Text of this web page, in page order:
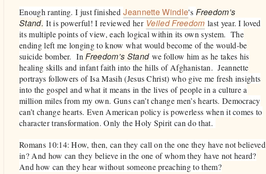
Enough ranting. I just finishedJeannette Windle'sFreedom’s
Stand. It is powerful! I reviewed her Veiled Freedom last year. I loved
its multiple points of view, each logical within its own system. The
ending left me longing to know what would become of the would-be
suicide bomber. InFreedom’s Standwe follow him as he takes his
healing skills and infant faith into the hills of Afghanistan. Jeannette
portrays followers of Isa Masih (Jesus Christ) who give me fresh insights
into the gospel and what it means in the lives of people in a culture a
million miles from my own. Guns can’t change men’s hearts. Democracy
can’t change hearts. Even American policy is powerless when it comes to
character transformation. Only the Holy Spirit can do that.
Romans 10:14: How, then, can they call on the one they have not believed
in? And how can they believe in the one of whom they have not heard?
And how can they hear without someone preaching to them?